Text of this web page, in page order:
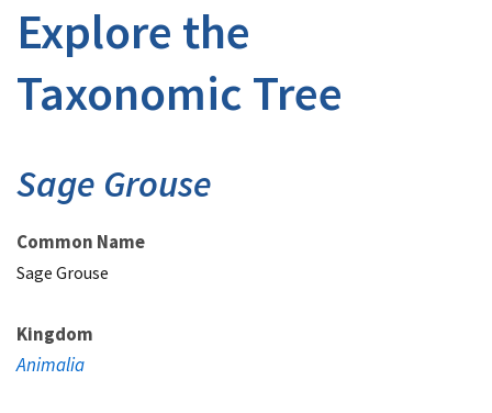
Explore the
Taxonomic Tree
Sage Grouse
Common Name
Sage Grouse
Kingdom
Animalia